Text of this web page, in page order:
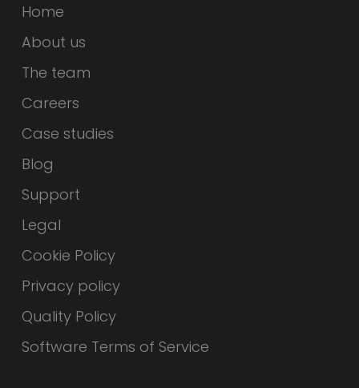
Home
About us
The team
Careers
Case studies
Blog
Support
Legal
Cookie Policy
Privacy policy
Quality Policy
Software Terms of Service